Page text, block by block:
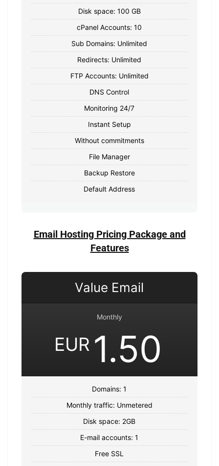
Disk space: 100 GB
cPanel Accounts: 10
Sub Domains: Unlimited
Redirects: Unlimited
FTP Accounts: Unlimited
DNS Control
Monitoring 24/7
Instant Setup
Without commitments
File Manager
Backup Restore
Default Address
Email Hosting Pricing Package and
Features
Value Email
Monthly
EUR 1.50
Domains: 1
Monthly traffic: Unmetered
Disk space: 2GB
E-mail accounts: 1
Free SSL